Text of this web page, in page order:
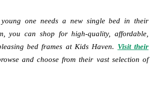
one needs a new single bed in their
you can shop for high-quality, affordable,
bed frames at Kids Haven. Visit their
and choose from their vast selection of